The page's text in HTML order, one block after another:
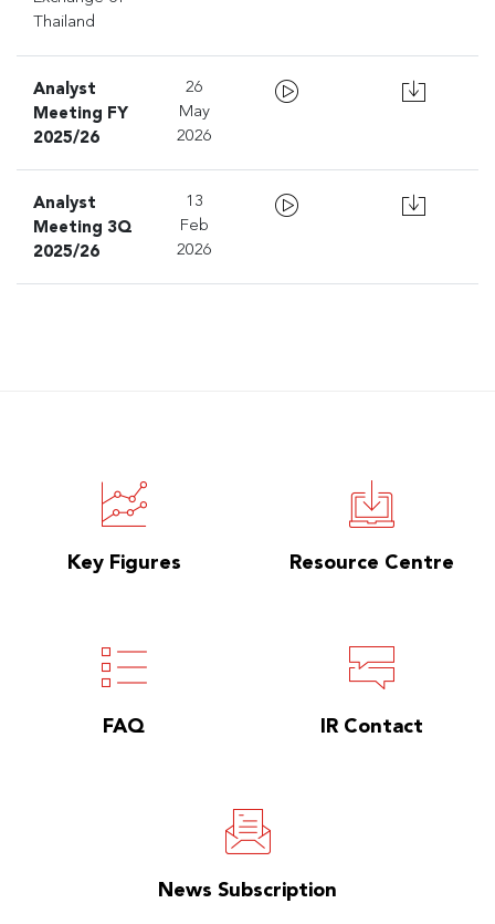
Thailand
Analyst
Meeting FY
2025/26
26
May
2026
Analyst
Meeting 3Q
2025/26
13
Feb
2026
Key Figures Resource Centre
FAQ IR Contact
News Subscription